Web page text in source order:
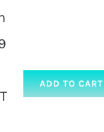
ADD TO CART